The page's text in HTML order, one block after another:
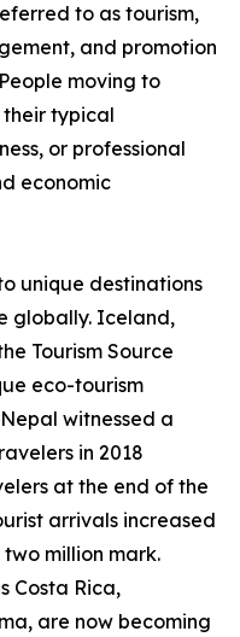
to as tourism,
and promotion
moving to
typical
or professional
economic
unique destinations
globally. Iceland,
Tourism Source
eco-tourism
witnessed a
in 2018
at the end of the
arrivals increased
two million mark.
Costa Rica,
are now becoming